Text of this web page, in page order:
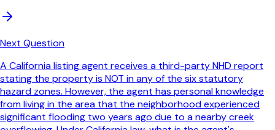
Next Question
A California listing agent receives a third-party NHD report
stating the property is NOT in any of the six statutory
hazard zones. However, the agent has personal knowledge
from living in the area that the neighborhood experienced
significant flooding two years ago due to a nearby creek